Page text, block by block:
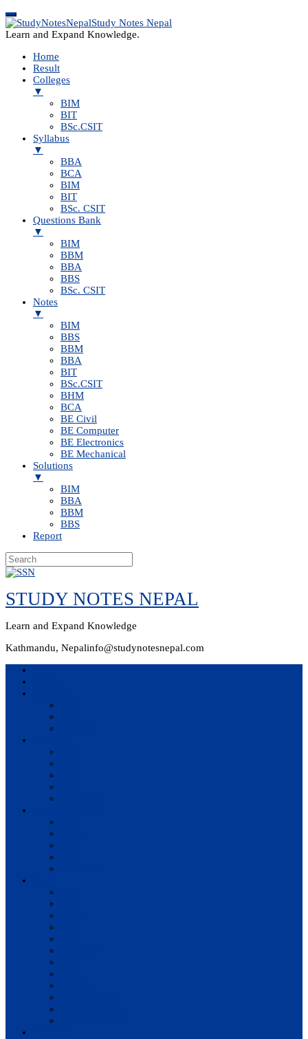
Study Notes Nepal
Learn and Expand Knowledge.
Home
Result
Colleges
▼
BIM
BIT
BSc.CSIT
Syllabus
▼
BBA
BCA
BIM
BIT
BSc. CSIT
Questions Bank
▼
BIM
BBM
BBA
BBS
BSc. CSIT
Notes
▼
BIM
BBS
BBM
BBA
BIT
BSc.CSIT
BHM
BCA
BE Civil
BE Computer
BE Electronics
BE Mechanical
Solutions
▼
BIM
BBA
BBM
BBS
Report
Skip
content
STUDY NOTES NEPAL
Learn and Expand Knowledge
Kathmandu, Nepalinfo@studynotesnepal.com